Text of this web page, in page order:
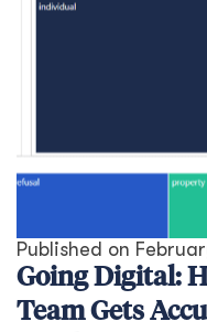
Published on
Going Digital:
Team Gets